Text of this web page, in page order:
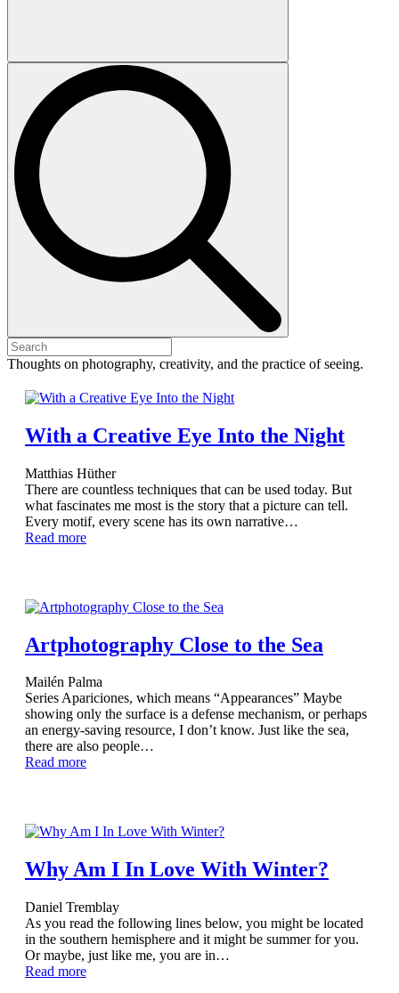
Thoughts on photography, creativity, and the practice of seeing.
With a Creative Eye Into the Night
Matthias Hüther
There are countless techniques that can be used today. But
what fascinates me most is the story that a picture can tell.
Every motif, every scene has its own narrative…
Read more
Artphotography Close to the Sea
Mailén Palma
Series Apariciones, which means “Appearances” Maybe
showing only the surface is a defense mechanism, or perhaps
an energy-saving resource, I don’t know. Just like the sea,
there are also people…
Read more
Why Am I In Love With Winter?
Daniel Tremblay
As you read the following lines below, you might be located
in the southern hemisphere and it might be summer for you.
Or maybe, just like me, you are in…
Read more